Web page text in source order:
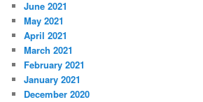
June 2021
May 2021
April 2021
March 2021
February 2021
January 2021
December 2020